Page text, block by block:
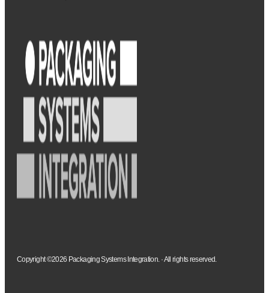
Copyright ©2026 Packaging Systems Integration. · All rights reserved.